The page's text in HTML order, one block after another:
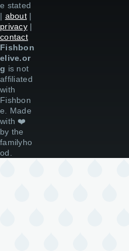
e stated
| about|
privacy|
contact
Fishbon
elive.or
g is not
affiliated
with
Fishbon
e. Made
with❤️
by the
familyho
od.